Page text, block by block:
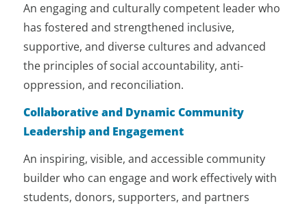
Partners with other medical or
other Universities in Ontario to put
forward a strong and shared voice
for investments in medical
education across the province. Also
partners with Canadian Universities,
Colleges, and international
institutions to build a world-class
reputation for the University.
An engaging and culturally competent leader who
has fostered and strengthened inclusive,
supportive, and diverse cultures and advanced
the principles of social accountability, anti-
oppression, and reconciliation.
Collaborative and Dynamic Community
Leadership and Engagement
An inspiring, visible, and accessible community
builder who can engage and work effectively with
students, donors, supporters, and partners